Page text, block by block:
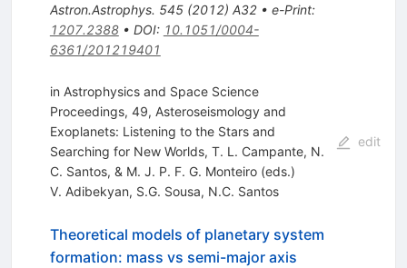
Astron.Astrophys. 545(2012) A32• e-Print:
1207.2388• DOI: 10.1051/0004-
6361/201219401
in Astrophysics and Space Science
Proceedings, 49, Asteroseismology and
Exoplanets: Listening to the Stars and
Searching for New Worlds, T. L. Campante, N.
C. Santos, & M. J. P. F. G. Monteiro (eds.)
V. Adibekyan, S.G. Sousa, N.C. Santos
edit
Theoretical models of planetary system
formation: mass vs semi-major axis